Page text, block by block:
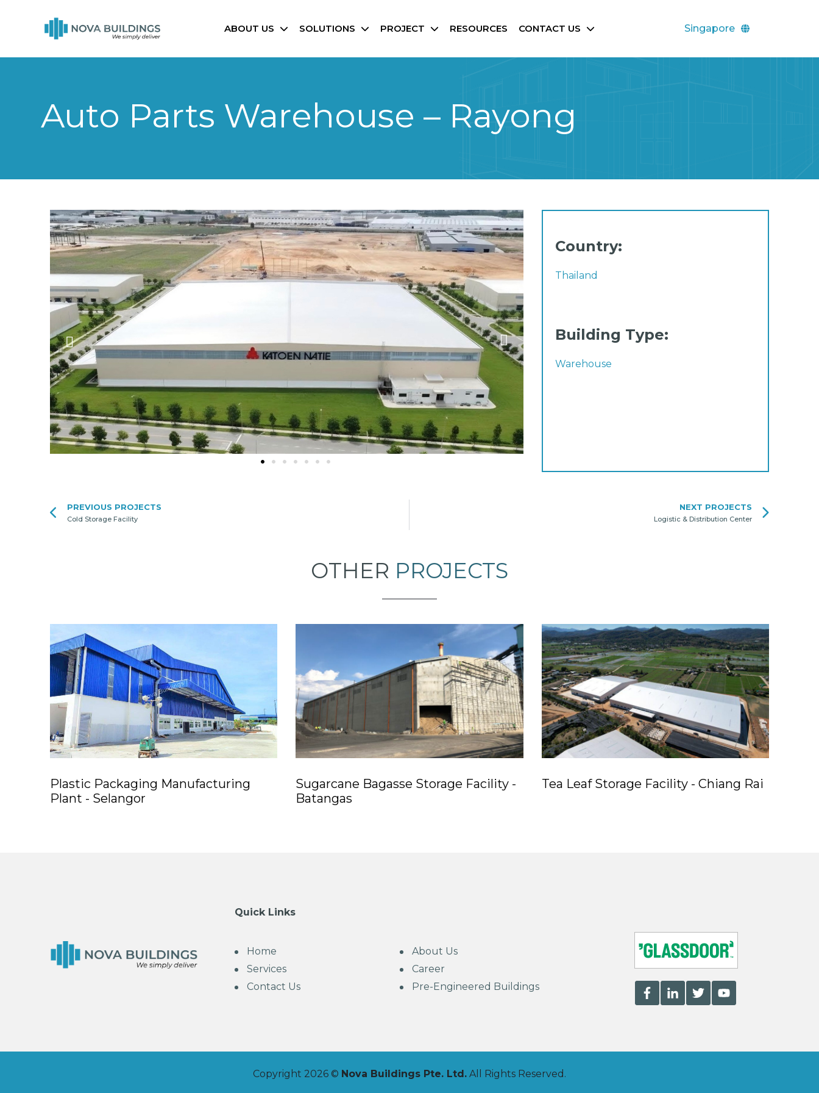
ABOUT US SOLUTIONS PROJECT RESOURCES CONTACT US Singapore
Auto Parts Warehouse – Rayong
Country:
Thailand
Building Type:
Warehouse
PREVIOUS PROJECTS
Cold Storage Facility
NEXT PROJECTS
Logistic & Distribution Center
OTHER PROJECTS
Plastic Packaging Manufacturing
Plant - Selangor
Sugarcane Bagasse Storage Facility -
Batangas
Tea Leaf Storage Facility - Chiang Rai
Quick Links
Home
About Us
Services
Career
Contact Us
Pre-Engineered Buildings
Copyright 2026 © Nova Buildings Pte. Ltd. All Rights Reserved.